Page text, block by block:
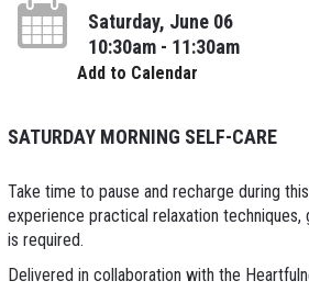
Saturday, June 06
10:30am - 11:30am
Add to Calendar
SATURDAY MORNING SELF-CARE
Take time to pause and recharge during
experience practical relaxation
is required.
Delivered in collaboration with the